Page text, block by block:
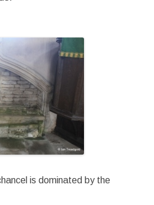
is dominated by the